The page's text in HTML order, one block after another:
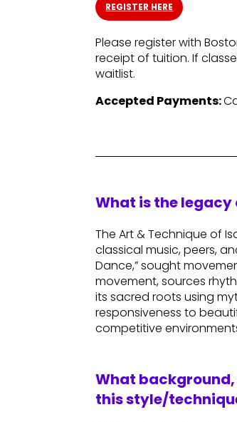
REGISTER HERE
Please register with
receipt of tuition. If
waitlist.
Accepted Payments:
What is the
The Art & Technique of
classical music, peers,
Dance,” sought
movement, sources
its sacred roots using
responsiveness to
competitive
What
this style/